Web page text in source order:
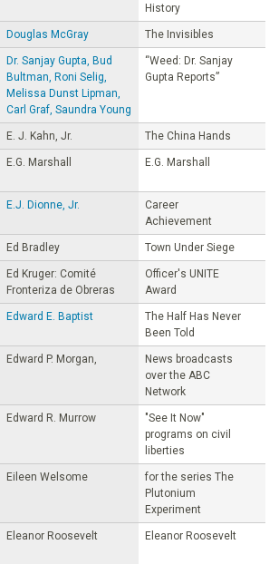
History
Douglas McGray The Invisibles
Dr. Sanjay Gupta, Bud
Bultman, Roni Selig,
Melissa Dunst Lipman,
Carl Graf, Saundra Young
“Weed: Dr. Sanjay
Gupta Reports”
E. J. Kahn, Jr. The China Hands
E.G. Marshall E.G. Marshall
E.J. Dionne, Jr.
Career
Achievement
Ed Bradley Town Under Siege
Ed Kruger: Comité
Fronteriza de Obreras
Officer's UNITE
Award
Edward E. Baptist
The Half Has Never
Been Told
Edward P. Morgan,
News broadcasts
over the ABC
Network
Edward R. Murrow
"See It Now"
programs on civil
liberties
Eileen Welsome
for the series The
Plutonium
Experiment
Eleanor Roosevelt Eleanor Roosevelt